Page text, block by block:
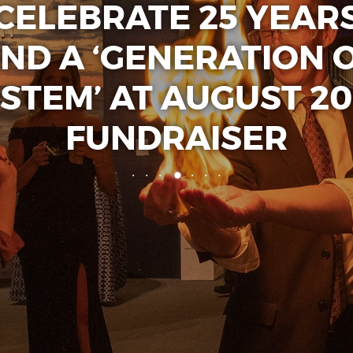
25
A ‘GENERATION
STEM’ AT AUGUST 20
FUNDRAISER